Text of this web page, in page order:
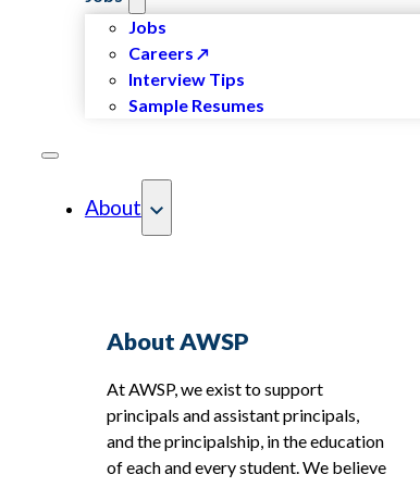
Jobs
Careers
Interview Tips
Sample Resumes
About
About AWSP
At AWSP, we exist to support
principals and assistant principals,
and the principalship, in the education
of each and every student. We believe